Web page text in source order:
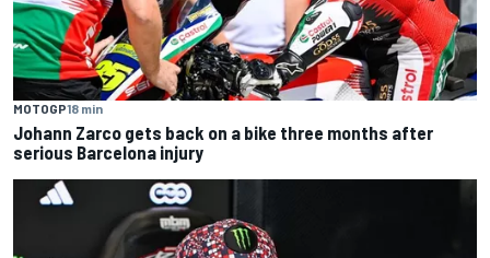
MOTOGP18 min
Johann Zarco gets back on a bike three months after
serious Barcelona injury